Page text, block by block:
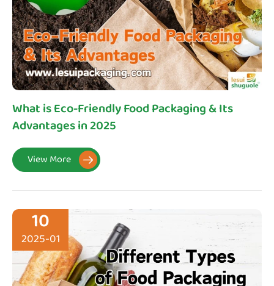
What is Eco-Friendly Food Packaging & Its
Advantages in 2025
View More 
10
2025-01